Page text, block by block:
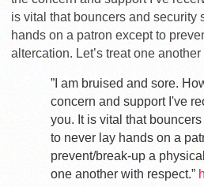
is vital that bouncers and security
hands on a patron except to
altercation. Let’s treat one another
”I am bruised and sore.
concern and support I've
you. It is vital that
to never lay hands on a
prevent/break-up a
one another with respect.”